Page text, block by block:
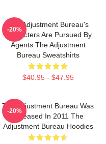
The Adjustment Bureau's
Characters Are Pursued By
Agents The Adjustment
Bureau Sweatshirts
$40.95 - $47.95
-20%
The Adjustment Bureau Was
Released In 2011 The
Adjustment Bureau Hoodies
-20%